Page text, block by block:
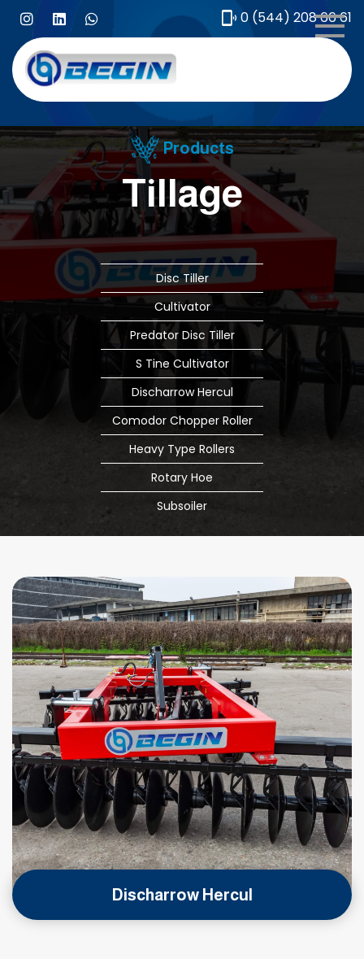
0 (544) 208 66 61
Products
Tillage
Disc Tiller
Cultivator
Predator Disc Tiller
S Tine Cultivator
Discharrow Hercul
Comodor Chopper Roller
Heavy Type Rollers
Rotary Hoe
Subsoiler
Discharrow Hercul